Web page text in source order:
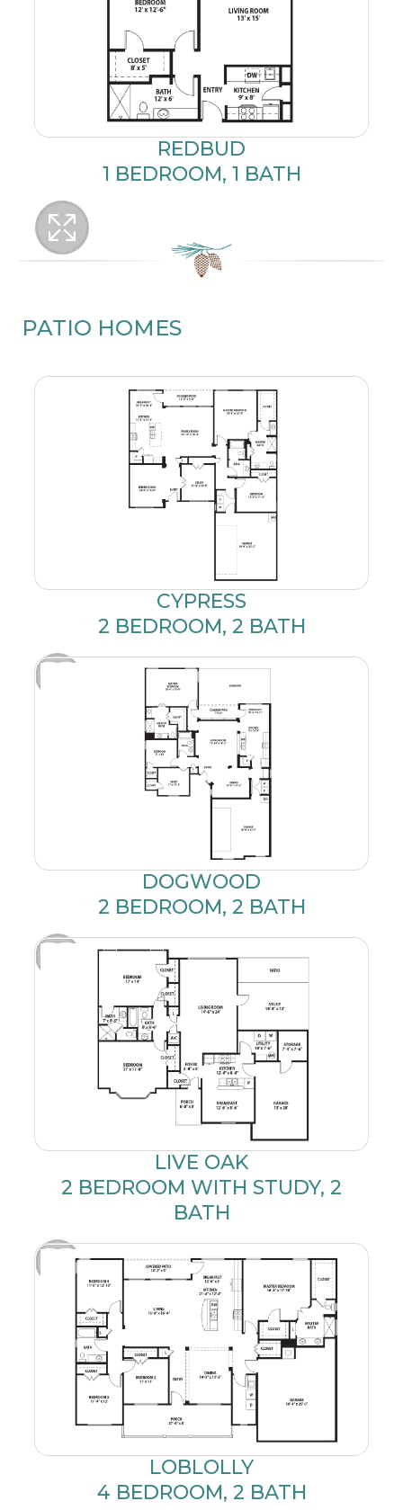
REDBUD
1 BEDROOM, 1 BATH
PATIO HOMES
CYPRESS
2 BEDROOM, 2 BATH
DOGWOOD
2 BEDROOM, 2 BATH
LIVE OAK
2 BEDROOM WITH STUDY, 2
BATH
LOBLOLLY
4 BEDROOM, 2 BATH